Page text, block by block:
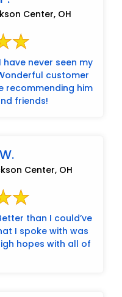
Center, OH
never seen my
customer
recommending him
friends!
Center, OH
than I could’ve
I spoke with was
hopes with all of